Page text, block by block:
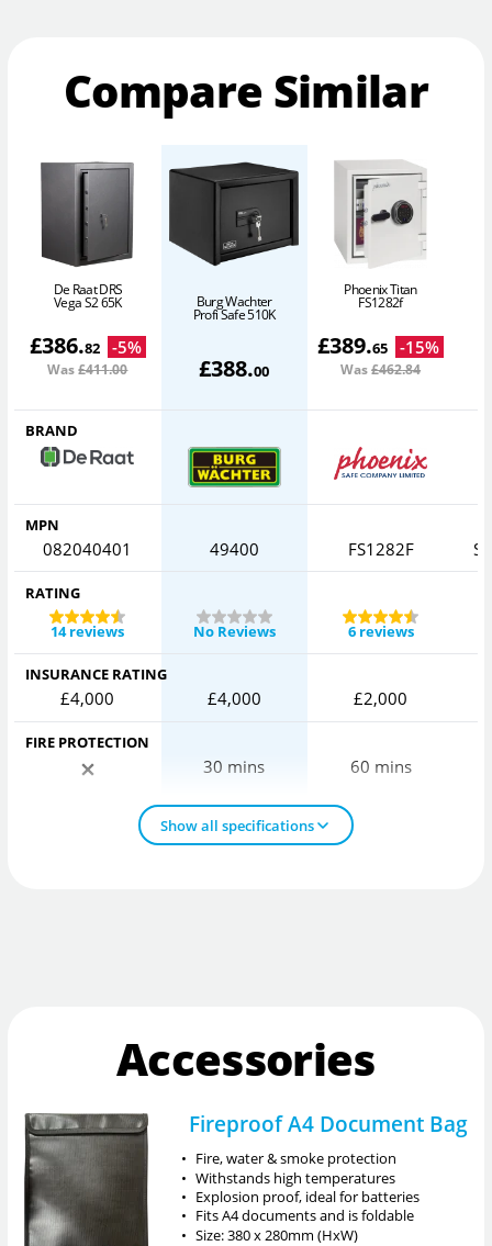
Compare Similar
De Raat DRS
Vega S2 65K
£386.82 -5%
Was£411.00
Burg Wachter
Profi Safe 510K
£388.00
Phoenix Titan
FS1282f
£389.65 -15%
Was£462.84
BRAND
MPN
082040401 49400 FS1282F
RATING
14 reviews
No Reviews 6 reviews
INSURANCE RATING
£4,000 £4,000 £2,000
FIRE PROTECTION
30 mins 60 mins
Show all specifications
Accessories
Fireproof A4 Document Bag
• Fire, water & smoke protection
• Withstands high temperatures
• Explosion proof, ideal for batteries
• Fits A4 documents and is foldable
• Size: 380 x 280mm (HxW)